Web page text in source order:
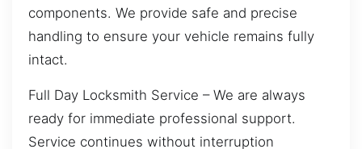
components. We provide safe and precise
handling to ensure your vehicle remains fully
intact.
Full Day Locksmith Service – We are always
ready for immediate professional support.
Service continues without interruption